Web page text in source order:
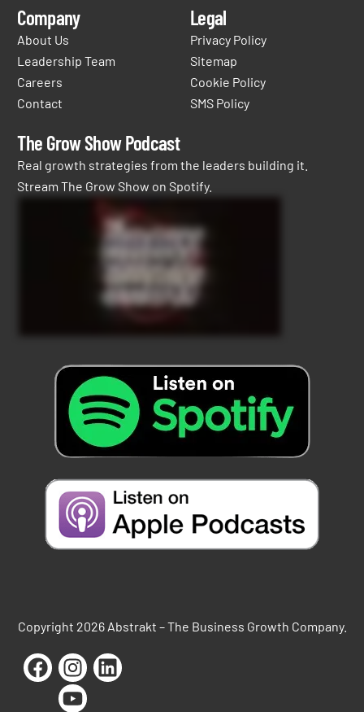
Company
About Us
Leadership Team
Careers
Contact
Legal
Privacy Policy
Sitemap
Cookie Policy
SMS Policy
The Grow Show Podcast
Real growth strategies from the leaders building it.
Stream The Grow Show on Spotify.
Copyright 2026 Abstrakt – The Business Growth Company.